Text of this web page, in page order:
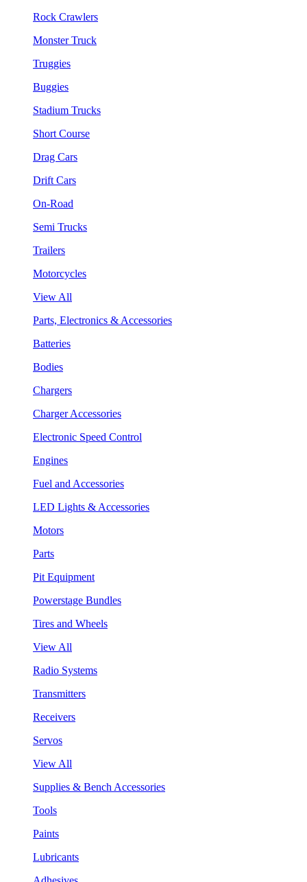
Rock Crawlers
Monster Truck
Truggies
Buggies
Stadium Trucks
Short Course
Drag Cars
Drift Cars
On-Road
Semi Trucks
Trailers
Motorcycles
View All
Parts, Electronics & Accessories
Batteries
Bodies
Chargers
Charger Accessories
Electronic Speed Control
Engines
Fuel and Accessories
LED Lights & Accessories
Motors
Parts
Pit Equipment
Powerstage Bundles
Tires and Wheels
View All
Radio Systems
Transmitters
Receivers
Servos
View All
Supplies & Bench Accessories
Tools
Paints
Lubricants